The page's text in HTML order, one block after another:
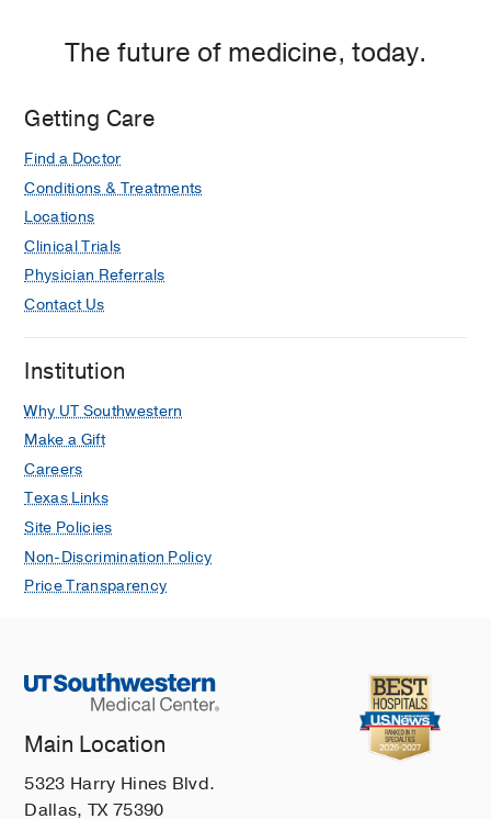
at
Care
The future of medicine, today.
Getting Care
Find a Doctor
Conditions & Treatments
Locations
Clinical Trials
Physician Referrals
Contact Us
Institution
Why UT Southwestern
Make a Gift
Careers
Texas Links
Site Policies
Non-Discrimination Policy
Price Transparency
Main Location
5323 Harry Hines Blvd.
Dallas, TX 75390